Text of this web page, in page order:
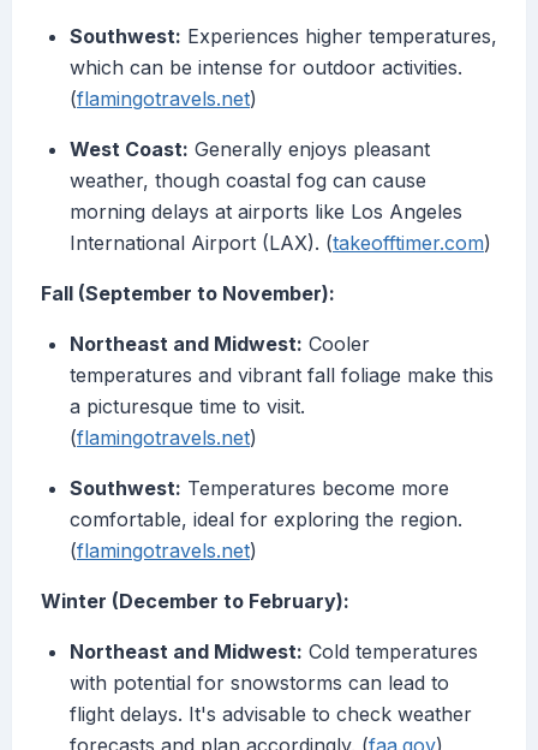
Southwest: Experiences higher temperatures,
which can be intense for outdoor activities.
(flamingotravels.net)
West Coast: Generally enjoys pleasant
weather, though coastal fog can cause
morning delays at airports like Los Angeles
International Airport (LAX). (takeofftimer.com)
Fall (September to November):
Northeast and Midwest: Cooler
temperatures and vibrant fall foliage make this
a picturesque time to visit.
(flamingotravels.net)
Southwest: Temperatures become more
comfortable, ideal for exploring the region.
(flamingotravels.net)
Winter (December to February):
Northeast and Midwest: Cold temperatures
with potential for snowstorms can lead to
flight delays. It's advisable to check weather